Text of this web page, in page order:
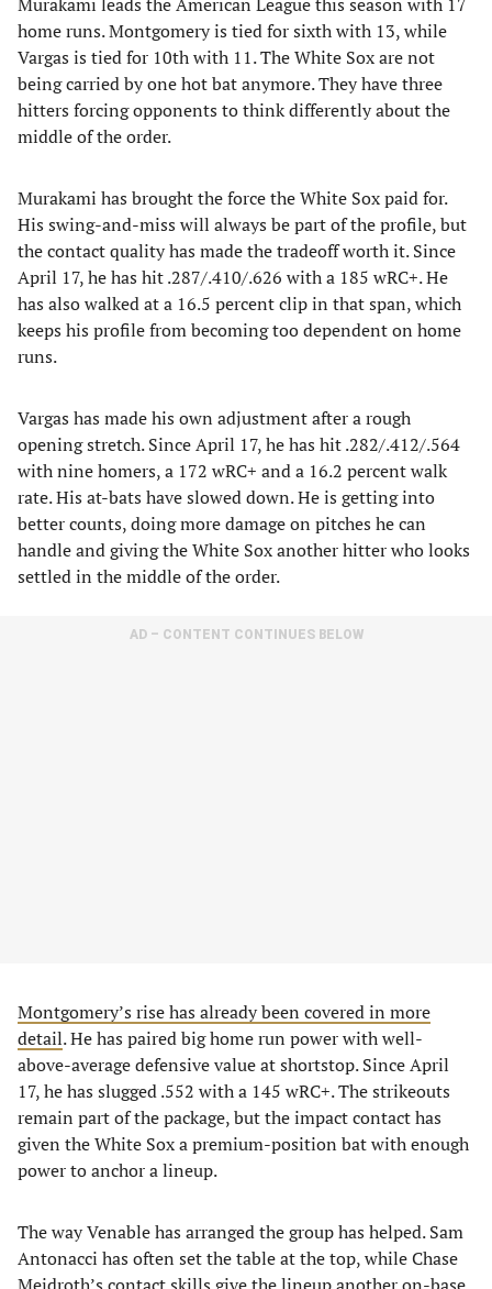
home runs. Montgomery is tied for sixth with 13, while
Vargas is tied for 10th with 11. The White Sox are not
being carried by one hot bat anymore. They have three
hitters forcing opponents to think differently about the
middle of the order.
Murakami has brought the force the White Sox paid for.
His swing-and-miss will always be part of the profile, but
the contact quality has made the tradeoff worth it. Since
April 17, he has hit .287/.410/.626 with a 185 wRC+. He
has also walked at a 16.5 percent clip in that span, which
keeps his profile from becoming too dependent on home
runs.
Vargas has made his own adjustment after a rough
opening stretch. Since April 17, he has hit .282/.412/.564
with nine homers, a 172 wRC+ and a 16.2 percent walk
rate. His at-bats have slowed down. He is getting into
better counts, doing more damage on pitches he can
handle and giving the White Sox another hitter who looks
settled in the middle of the order.
AD – CONTENT CONTINUES BELOW
Montgomery’s rise has already been covered in more
detail. He has paired big home run power with well-
above-average defensive value at shortstop. Since April
17, he has slugged .552 with a 145 wRC+. The strikeouts
remain part of the package, but the impact contact has
given the White Sox a premium-position bat with enough
power to anchor a lineup.
The way Venable has arranged the group has helped. Sam
Antonacci has often set the table at the top, while Chase